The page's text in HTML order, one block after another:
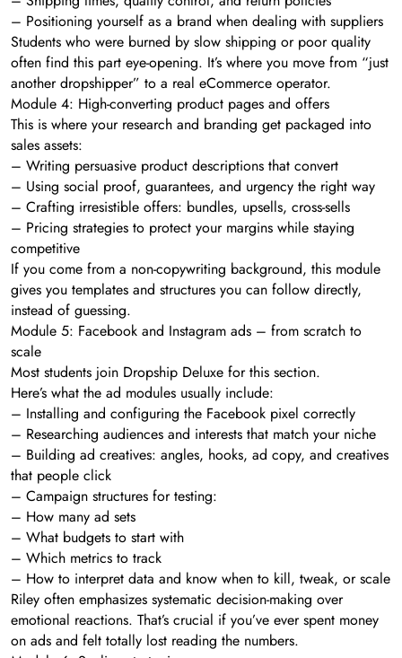
– Positioning yourself as a brand when dealing with suppliers
Students who were burned by slow shipping or poor quality
often find this part eye-opening. It’s where you move from “just
another dropshipper” to a real eCommerce operator.
Module 4: High-converting product pages and offers
This is where your research and branding get packaged into
sales assets:
– Writing persuasive product descriptions that convert
– Using social proof, guarantees, and urgency the right way
– Crafting irresistible offers: bundles, upsells, cross-sells
– Pricing strategies to protect your margins while staying
competitive
If you come from a non-copywriting background, this module
gives you templates and structures you can follow directly,
instead of guessing.
Module 5: Facebook and Instagram ads – from scratch to
scale
Most students join Dropship Deluxe for this section.
Here’s what the ad modules usually include:
– Installing and configuring the Facebook pixel correctly
– Researching audiences and interests that match your niche
– Building ad creatives: angles, hooks, ad copy, and creatives
that people click
– Campaign structures for testing:
– How many ad sets
– What budgets to start with
– Which metrics to track
– How to interpret data and know when to kill, tweak, or scale
Riley often emphasizes systematic decision-making over
emotional reactions. That’s crucial if you’ve ever spent money
on ads and felt totally lost reading the numbers.